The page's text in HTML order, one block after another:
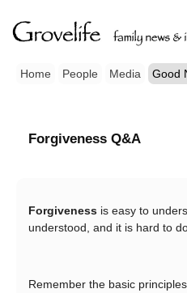
Home People Media Good
Forgiveness Q&A
Forgiveness is easy to
understood, and it is hard to
Remember the basic